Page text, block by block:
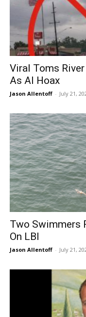
Viral Toms
As AI Hoax
Jason Allentoff - July 21,
Two Swimmers
On LBI
Jason Allentoff - July 21,